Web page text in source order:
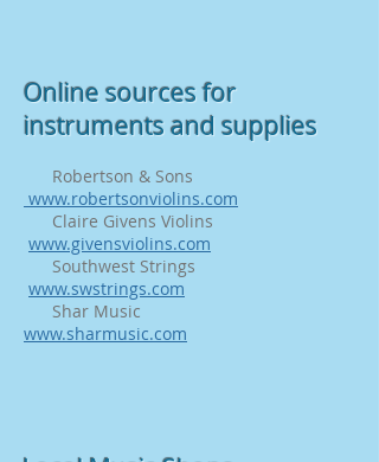
Online sources for
instruments and supplies
Robertson & Sons
www.robertsonviolins.com
Claire Givens Violins
www.givensviolins.com
Southwest Strings
www.swstrings.com
Shar Music
www.sharmusic.com